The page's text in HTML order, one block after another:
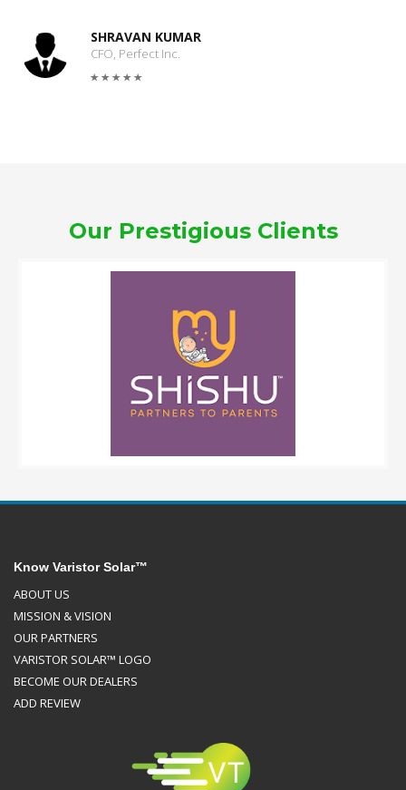
SHRAVAN KUMAR
CFO, Perfect Inc.
Our Prestigious Clients
Know Varistor Solar™
ABOUT US
MISSION & VISION
OUR PARTNERS
VARISTOR SOLAR™ LOGO
BECOME OUR DEALERS
ADD REVIEW